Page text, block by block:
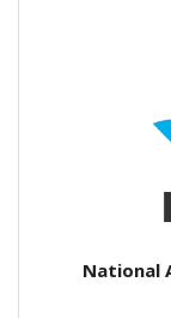
National